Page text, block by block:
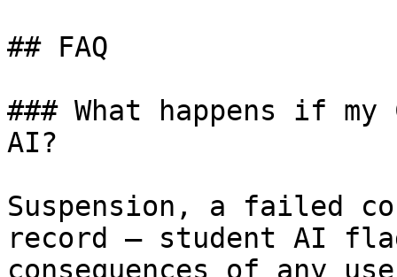
## FAQ
### What happens if
AI?
Suspension, a failed
record — student AI
consequences of any